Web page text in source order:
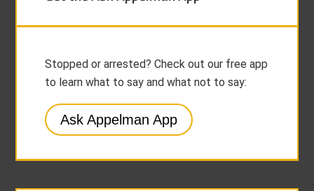
Stopped or arrested? Check out our free app
to learn what to say and what not to say:
Ask Appelman App